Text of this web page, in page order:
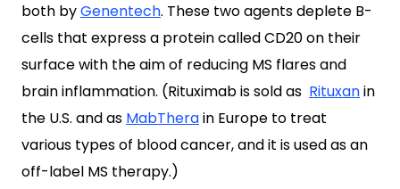
both byGenentech. These two agents deplete B-
cells that express a protein called CD20 on their
surface with the aim of reducing MS flares and
brain inflammation. (Rituximab is sold as Rituxanin
the U.S. and as MabTherain Europe to treat
various types of blood cancer, and it is used as an
off-label MS therapy.)